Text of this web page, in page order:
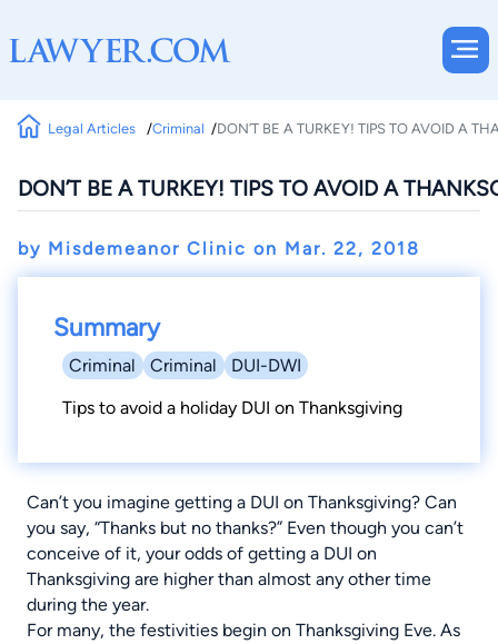
Legal Articles Criminal DON’T BE A TURKEY! TIPS TO AVOID A
DON’T BE A TURKEY! TIPS TO AVOID A
by Misdemeanor Clinic on Mar. 22, 2018
Summary
Criminal Criminal DUI-DWI
Tips to avoid a holiday DUI on Thanksgiving
Can’t you imagine getting a DUI on Thanksgiving? Can
you say, “Thanks but no thanks?” Even though you can’t
conceive of it, your odds of getting a DUI on
Thanksgiving are higher than almost any other time
during the year.
For many, the festivities begin on Thanksgiving Eve. As